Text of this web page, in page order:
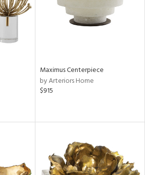
Maximus Centerpiece
by Arteriors Home
$915